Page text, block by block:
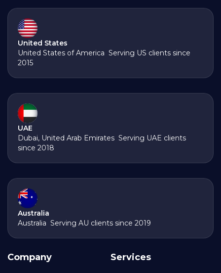
United States
United States of America Serving US clients since
2015
UAE
Dubai, United Arab Emirates Serving UAE clients
since 2018
Australia
Australia Serving AU clients since 2019
Company Services